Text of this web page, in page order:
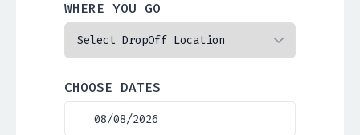
WHERE YOU GO
CHOOSE DATES